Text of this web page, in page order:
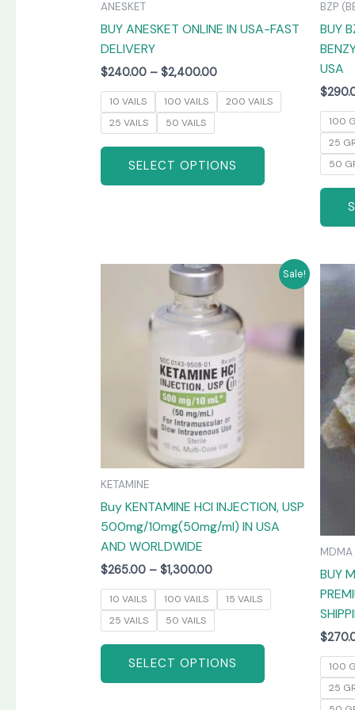
ANESKET
BUY ANESKET ONLINE IN USA-FAST
DELIVERY
$240.00 – $2,400.00
10 VAILS 100 VAILS
200 VAILS
25 VAILS
50 VAILS
SELECT OPTIONS
product
BZP
BUY
USA
$
100
25
50
Sale!
KETAMINE
Buy KENTAMINE HCI INJECTION, USP
500mg/10mg(50mg/ml) IN USA
AND WORLDWIDE
$265.00 – $1,300.00
Price
range:
$265.00
through
$1,300.00
10 VAILS 100 VAILS
15 VAILS
25 VAILS
50 VAILS
SELECT OPTIONS
This
product
multiple
variants.
on
product
page
MDMA
BUY
$
100
25